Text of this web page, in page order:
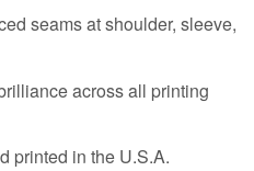
seams at shoulder, sleeve,
across all printing
printed in the U.S.A.